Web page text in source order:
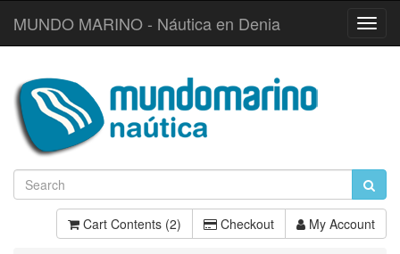
MUNDO MARINO - Náutica en Denia
Cart Contents (2) Checkout My Account